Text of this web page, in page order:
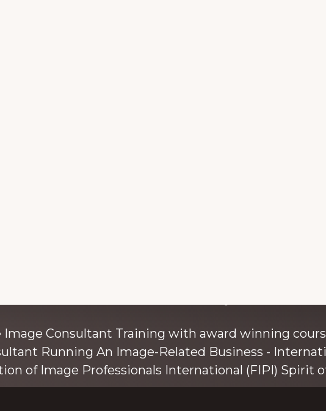
Image Consultant Training with award winning
Running An Image-Related Business -
of Image Professionals International (FIPI) Spirit